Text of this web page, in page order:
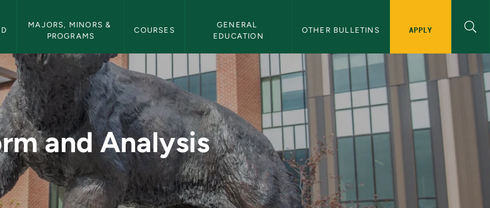
MAJORS, MINORS &
PROGRAMS
COURSES
GENERAL
EDUCATION
OTHER BULLETINS APPLY
Bulletin
and Analysis